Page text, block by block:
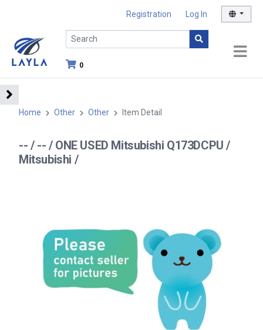
Registration Log In
0
Home Other Other Item Detail
-- / -- / ONE USED Mitsubishi Q173DCPU /
Mitsubishi /